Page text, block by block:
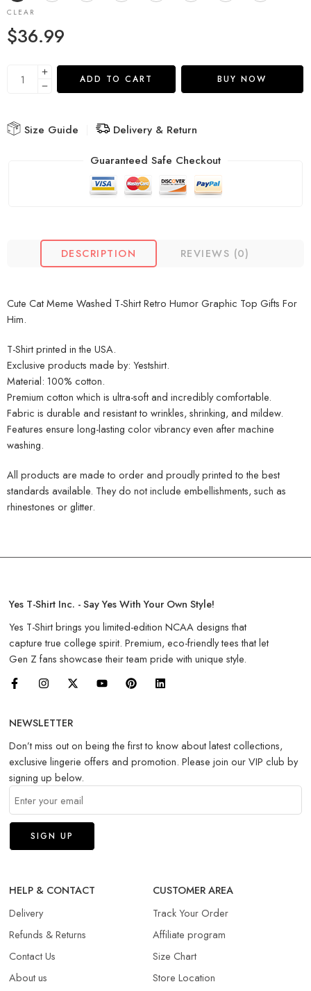
CLEAR
$36.99
ADD TO CART BUY NOW
Size Guide
Delivery & Return
Guaranteed Safe Checkout
DESCRIPTION REVIEWS (0)
Cute Cat Meme Washed T-Shirt Retro Humor Graphic Top Gifts For
Him.
T-Shirt printed in the USA.
Exclusive products made by: Yestshirt.
Material: 100% cotton.
Premium cotton which is ultra-soft and incredibly comfortable.
Fabric is durable and resistant to wrinkles, shrinking, and mildew.
Features ensure long-lasting color vibrancy even after machine
washing.
All products are made to order and proudly printed to the best
standards available. They do not include embellishments, such as
rhinestones or glitter.
Yes T-Shirt Inc. - Say Yes With Your Own Style!
Yes T-Shirt brings you limited-edition NCAA designs that
capture true college spirit. Premium, eco-friendly tees that let
Gen Z fans showcase their team pride with unique style.
NEWSLETTER
Don’t miss out on being the first to know about latest collections,
exclusive lingerie offers and promotion. Please join our VIP club by
signing up below.
HELP & CONTACT
Delivery
Refunds & Returns​
Contact Us
About us
CUSTOMER AREA
Track Your Order
Affiliate program
Size Chart
Store Location